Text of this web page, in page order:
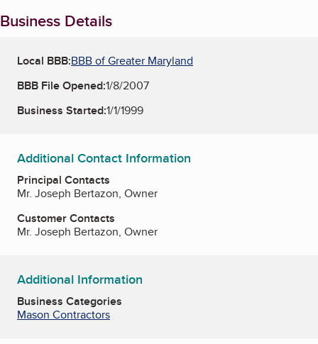
Business Details
Local BBB:BBB of Greater Maryland
BBB File Opened:1/8/2007
Business Started:1/1/1999
Additional Contact Information
Principal Contacts
Mr. Joseph Bertazon, Owner
Customer Contacts
Mr. Joseph Bertazon, Owner
Additional Information
Business Categories
Mason Contractors